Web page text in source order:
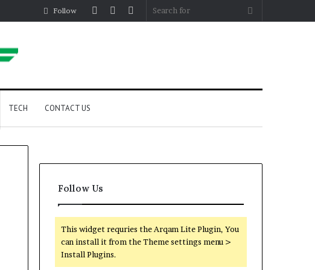
Search
Sidebar
Random
Log
Follow
TECH CONTACT US
Follow Us
This widget requries the Arqam Lite Plugin, You
can install it from the Theme settings menu >
Install Plugins.